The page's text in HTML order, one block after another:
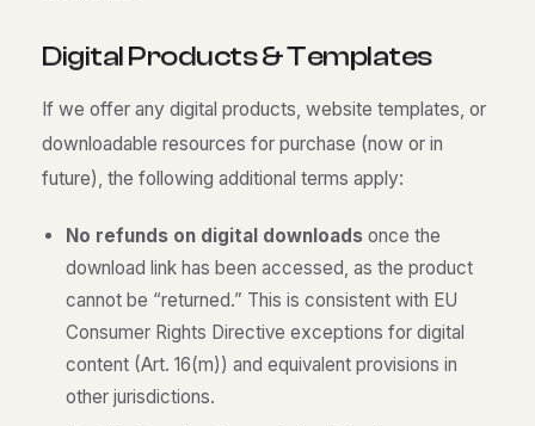
DigitalProducts&Templates
If we offer any digital products, website templates, or
downloadable resources for purchase (now or in
future), the following additional terms apply:
No refunds on digital downloads once the
download link has been accessed, as the product
cannot be “returned.” This is consistent with EU
Consumer Rights Directive exceptions for digital
content (Art. 16(m)) and equivalent provisions in
other jurisdictions.